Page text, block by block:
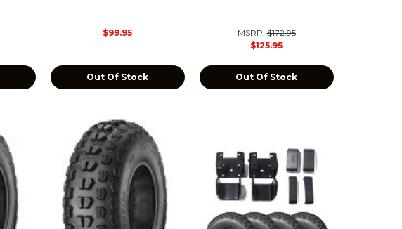
$99.95
Out Of Stock
MSRP:$172.95
$125.95
Out Of Stock